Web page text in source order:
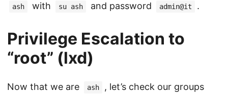
ash with su ash and password admin@it .
Privilege Escalation to
“root” (lxd)
Now that we are ash
, let’s check our groups